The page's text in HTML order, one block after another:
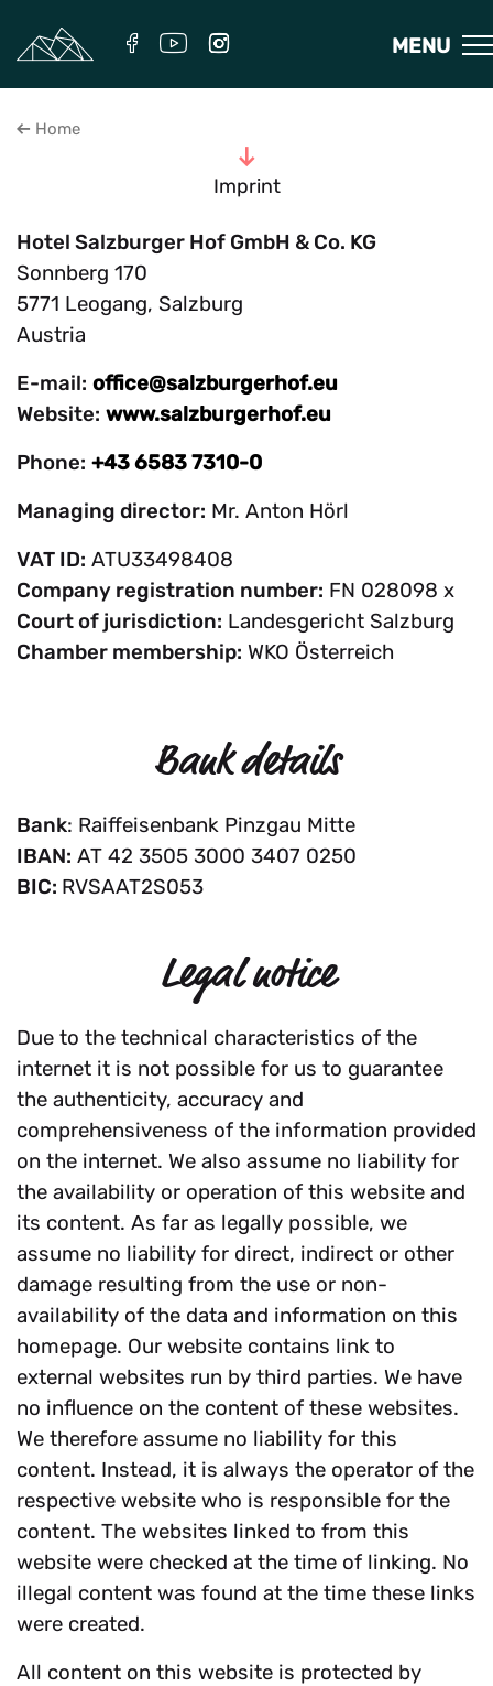
MENU
Home
To the content
Imprint
Hotel Salzburger Hof GmbH & Co. KG
Sonnberg 170
5771 Leogang, Salzburg
Austria
E-mail: office@salzburgerhof.eu
Website: www.salzburgerhof.eu
Phone: +43 6583 7310-0
Managing director: Mr. Anton Hörl
VAT ID: ATU33498408
Company registration number: FN 028098 x
Court of jurisdiction: Landesgericht Salzburg
Chamber membership: WKO Österreich
Bank details
Bank: Raiffeisenbank Pinzgau Mitte
IBAN: AT 42 3505 3000 3407 0250
BIC: RVSAAT2S053
Legal notice
Due to the technical characteristics of the
internet it is not possible for us to guarantee
the authenticity, accuracy and
comprehensiveness of the information provided
on the internet. We also assume no liability for
the availability or operation of this website and
its content. As far as legally possible, we
assume no liability for direct, indirect or other
damage resulting from the use or non-
availability of the data and information on this
homepage. Our website contains link to
external websites run by third parties. We have
no influence on the content of these websites.
We therefore assume no liability for this
content. Instead, it is always the operator of the
respective website who is responsible for the
content. The websites linked to from this
website were checked at the time of linking. No
illegal content was found at the time these links
were created.
All content on this website is protected by